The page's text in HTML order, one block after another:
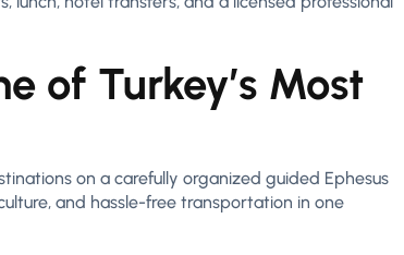
of Turkey’s Most
on a carefully organized guided Ephesus
and hassle-free transportation in one